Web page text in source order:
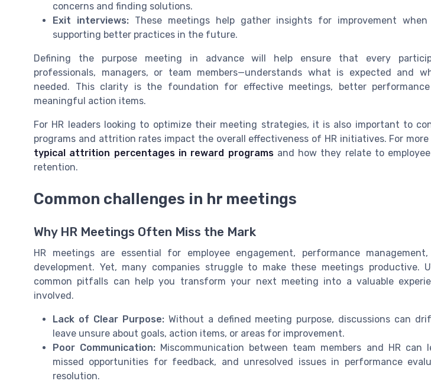
concerns and finding solutions.
Exit interviews:These meetings help gather insights for improvement when
supporting better practices in the future.
Defining the purpose meeting in advance will help ensure that every
professionals, managers, or team members—understands what is expected and
needed. This clarity is the foundation for effective meetings, better
meaningful action items.
For HR leaders looking to optimize their meeting strategies, it is also important to
programs and attrition rates impact the overall effectiveness of HR initiatives. For
typical attrition percentages in reward programsand how they relate to
retention.
Common challenges in hr meetings
Why HR Meetings Often Miss the Mark
HR meetings are essential for employee engagement, performance management,
development. Yet, many companies struggle to make these meetings productive.
common pitfalls can help you transform your next meeting into a valuable
involved.
Lack of Clear Purpose:Without a defined meeting purpose, discussions can
leave unsure about goals, action items, or areas for improvement.
Poor Communication: Miscommunication between team members and HR can
missed opportunities for feedback, and unresolved issues in performance
resolution.